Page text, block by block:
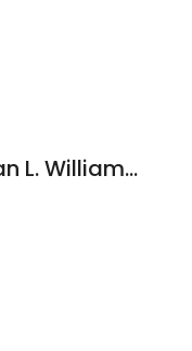
Law Offices of Johnathan L. Williams, LLC